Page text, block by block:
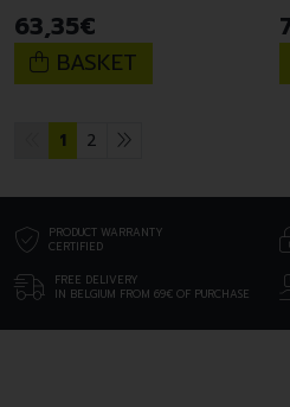
63,35€
BASKET
1 2
PRODUCT WARRANTY
CERTIFIED
FREE DELIVERY
IN BELGIUM FROM 69€ OF PURCHASE